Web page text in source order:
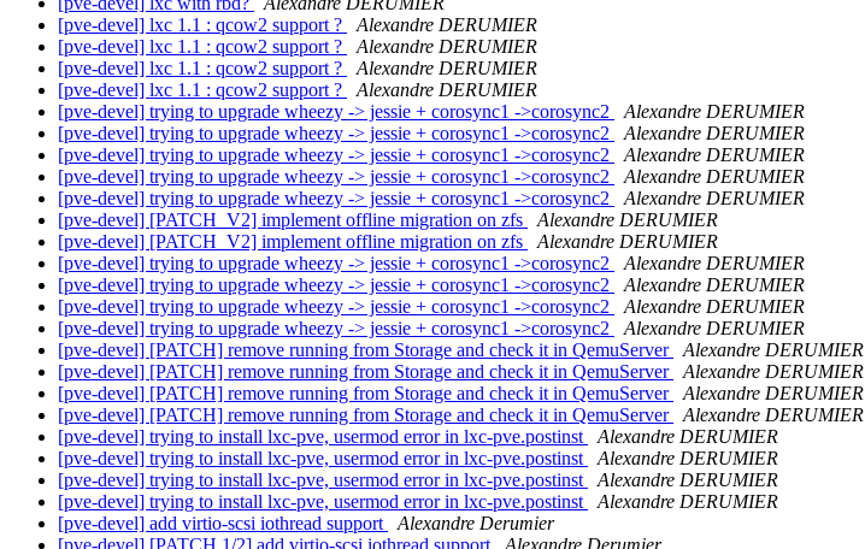
[pve-devel] lxc 1.1 : qcow2 support ?
Alexandre DERUMIER
[pve-devel] lxc 1.1 : qcow2 support ?
Alexandre DERUMIER
[pve-devel] lxc 1.1 : qcow2 support ?
Alexandre DERUMIER
[pve-devel] lxc 1.1 : qcow2 support ?
Alexandre DERUMIER
[pve-devel] trying to upgrade wheezy -> jessie + corosync1 ->corosync2
Alexandre DERUMIER
[pve-devel] trying to upgrade wheezy -> jessie + corosync1 ->corosync2
Alexandre DERUMIER
[pve-devel] trying to upgrade wheezy -> jessie + corosync1 ->corosync2
Alexandre DERUMIER
[pve-devel] trying to upgrade wheezy -> jessie + corosync1 ->corosync2
Alexandre DERUMIER
[pve-devel] trying to upgrade wheezy -> jessie + corosync1 ->corosync2
Alexandre DERUMIER
[pve-devel] [PATCH_V2] implement offline migration on zfs
Alexandre DERUMIER
[pve-devel] [PATCH_V2] implement offline migration on zfs
Alexandre DERUMIER
[pve-devel] trying to upgrade wheezy -> jessie + corosync1 ->corosync2
Alexandre DERUMIER
[pve-devel] trying to upgrade wheezy -> jessie + corosync1 ->corosync2
Alexandre DERUMIER
[pve-devel] trying to upgrade wheezy -> jessie + corosync1 ->corosync2
Alexandre DERUMIER
[pve-devel] trying to upgrade wheezy -> jessie + corosync1 ->corosync2
Alexandre DERUMIER
[pve-devel] [PATCH] remove running from Storage and check it in QemuServer
Alexandre DERUMIER
[pve-devel] [PATCH] remove running from Storage and check it in QemuServer
Alexandre DERUMIER
[pve-devel] [PATCH] remove running from Storage and check it in QemuServer
Alexandre DERUMIER
[pve-devel] [PATCH] remove running from Storage and check it in QemuServer
Alexandre DERUMIER
[pve-devel] trying to install lxc-pve, usermod error in lxc-pve.postinst
Alexandre DERUMIER
[pve-devel] trying to install lxc-pve, usermod error in lxc-pve.postinst
Alexandre DERUMIER
[pve-devel] trying to install lxc-pve, usermod error in lxc-pve.postinst
Alexandre DERUMIER
[pve-devel] trying to install lxc-pve, usermod error in lxc-pve.postinst
Alexandre DERUMIER
[pve-devel] add virtio-scsi iothread support
Alexandre Derumier